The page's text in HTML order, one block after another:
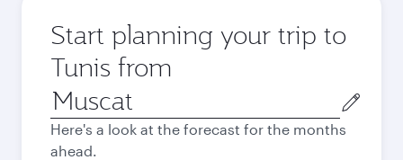
Start planning your trip to
Tunis from
Origin
city
Here's a look at the forecast for the months
ahead.